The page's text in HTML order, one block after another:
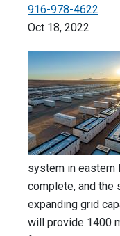
916-978-4622
Oct 18, 2022
system in eastern
complete, and the
expanding grid
will provide 1400